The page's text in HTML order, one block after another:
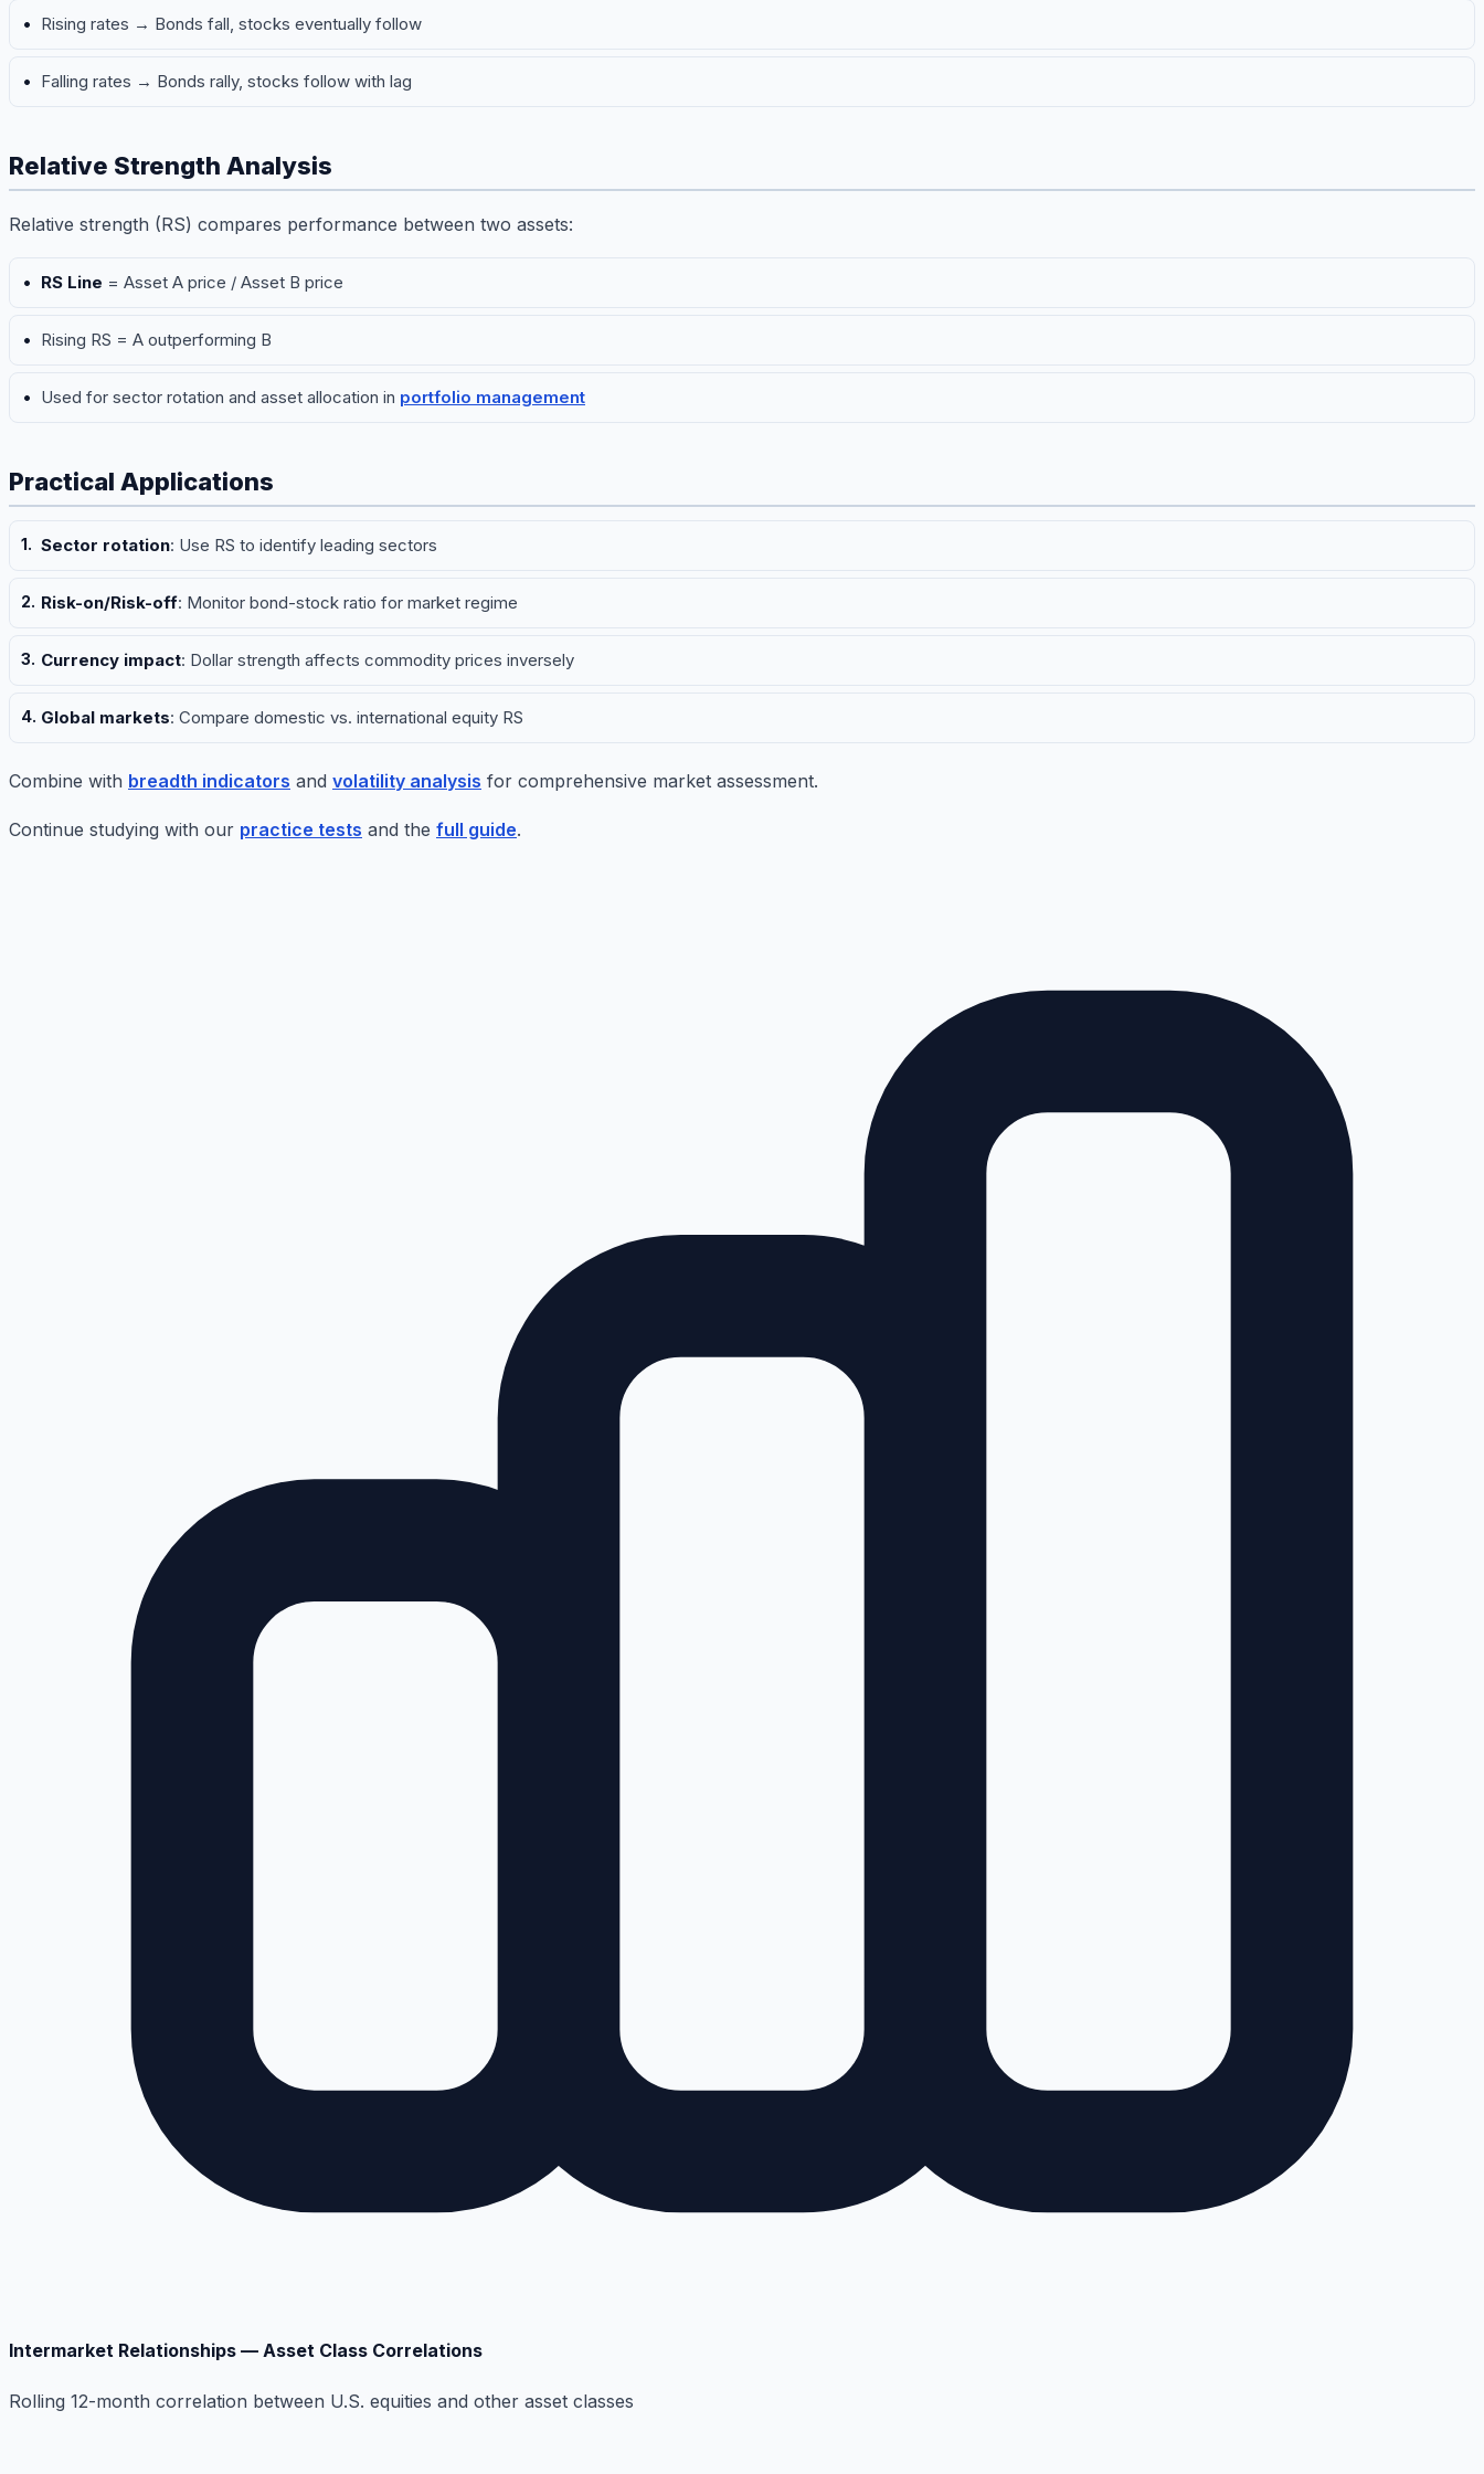
Rising rates → Bonds fall, stocks eventually follow
Falling rates → Bonds rally, stocks follow with lag
Relative Strength Analysis
Relative strength (RS) compares performance between two assets:
RS Line = Asset A price / Asset B price
Rising RS = A outperforming B
Used for sector rotation and asset allocation in portfolio management
Practical Applications
Sector rotation: Use RS to identify leading sectors
Risk-on/Risk-off: Monitor bond-stock ratio for market regime
Currency impact: Dollar strength affects commodity prices inversely
Global markets: Compare domestic vs. international equity RS
Combine with breadth indicators and volatility analysis for comprehensive market assessment.
Continue studying with our practice tests and the full guide.
Intermarket Relationships — Asset Class Correlations
Rolling 12-month correlation between U.S. equities and other asset classes